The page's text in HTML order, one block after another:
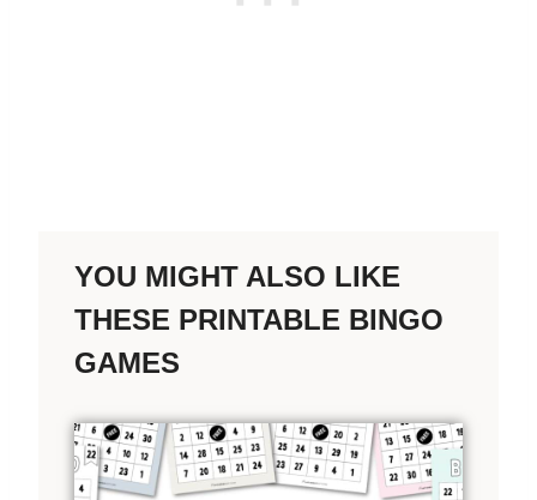
YOU MIGHT ALSO LIKE
THESE PRINTABLE BINGO
GAMES